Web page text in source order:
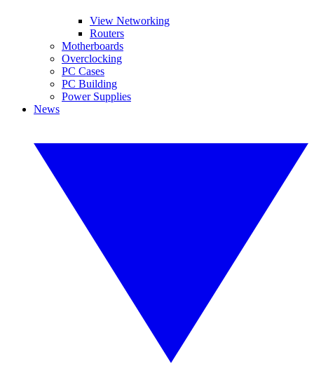
View Networking
Routers
Motherboards
Overclocking
PC Cases
PC Building
Power Supplies
News